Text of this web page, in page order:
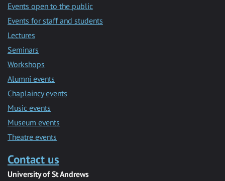
Events open to the public
Events for staff and students
Lectures
Seminars
Workshops
Alumni events
Chaplaincy events
Music events
Museum events
Theatre events
Contact us
University of St Andrews